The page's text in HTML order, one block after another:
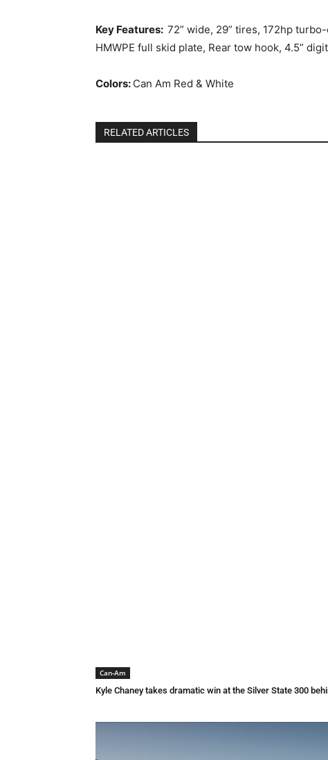
Key Features: 72” wide, 29” tires, 172hp
HMWPE full skid plate, Rear tow hook, 4.5”
Colors: Can Am Red & White
RELATED ARTICLES
Can-Am
Kyle Chaney takes dramatic win at the Silver State 300